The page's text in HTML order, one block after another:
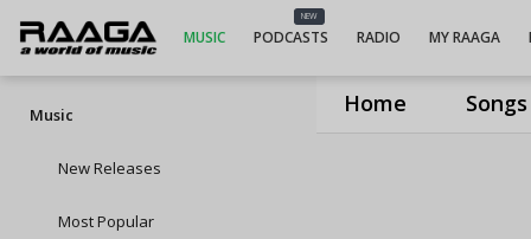
Home Songs
MUSIC
NEW
PODCASTS RADIO MY RAAGA
Music
New Releases
Most Popular